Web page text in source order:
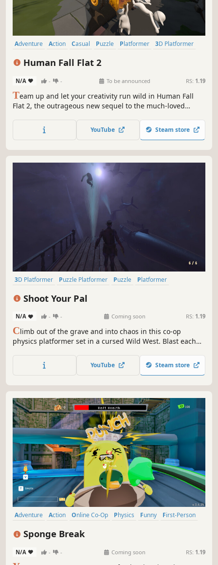
Adventure Action Casual Puzzle Platformer
3D Platformer
Human Fall Flat 2
N/A - - To be announced RS: 1.19
Team up and let your creativity run wild in Human Fall
Flat 2, the outrageous new sequel to the much-loved
YouTube Steam store
3D Platformer Puzzle Platformer Puzzle
Platformer
Shoot Your Pal
N/A - - Coming soon RS: 1.19
Climb out of the grave and into chaos in this co-op
physics platformer set in a cursed Wild West. Blast each
only rule is: don't fall.
YouTube Steam store
Adventure Action Online Co-Op Physics Funny
First-Person
Sponge Break
N/A - - Coming soon RS: 1.19